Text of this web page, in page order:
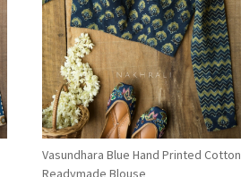
Loading...
Vasundhara Blue Hand Printed Cotton
Readymade Blouse